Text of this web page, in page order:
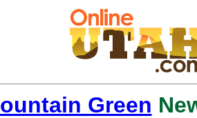
Green